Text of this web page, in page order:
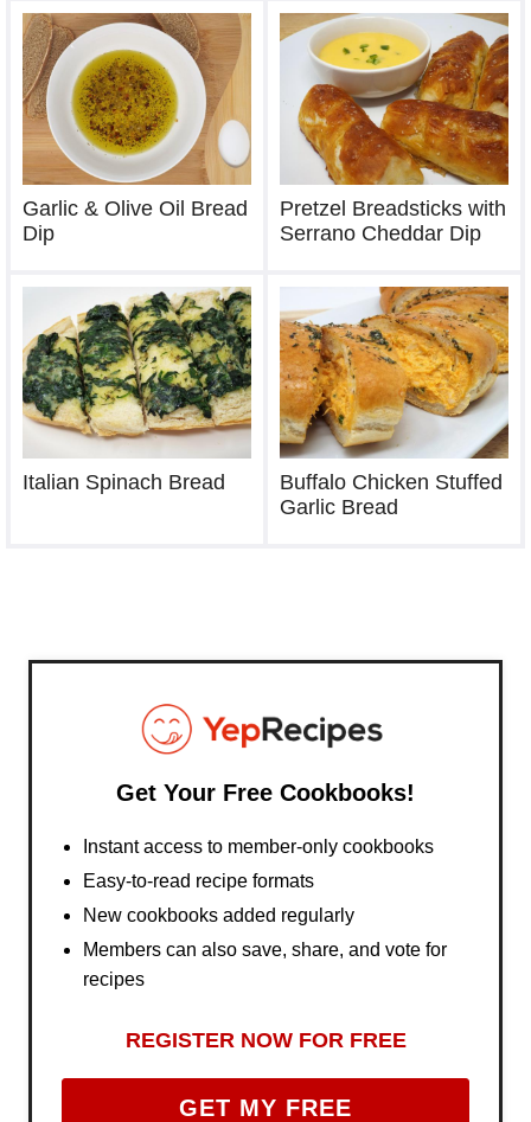
Garlic & Olive Oil Bread
Dip
Pretzel Breadsticks with
Serrano Cheddar Dip
Italian Spinach Bread
Buffalo Chicken Stuffed
Garlic Bread
Get Your Free Cookbooks!
Instant access to member-only cookbooks
Easy-to-read recipe formats
New cookbooks added regularly
Members can also save, share, and vote for
recipes
REGISTER NOW FOR FREE
GET MY FREE